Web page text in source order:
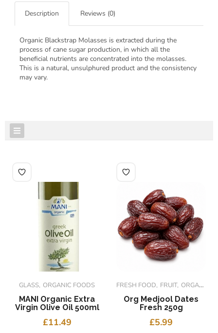
Description Reviews (0)
Organic Blackstrap Molasses is extracted during the
process of cane sugar production, in which all the
beneficial nutrients are concentrated into the molasses.
This is a natural, unsulphured product and the consistency
may vary.
GLASS ORGANIC FOODS
MANI Organic Extra
Virgin Olive Oil 500ml
£11.49
FRESH FOOD FRUIT ORGANIC FOODS
Org Medjool Dates
Fresh 250g
£5.99